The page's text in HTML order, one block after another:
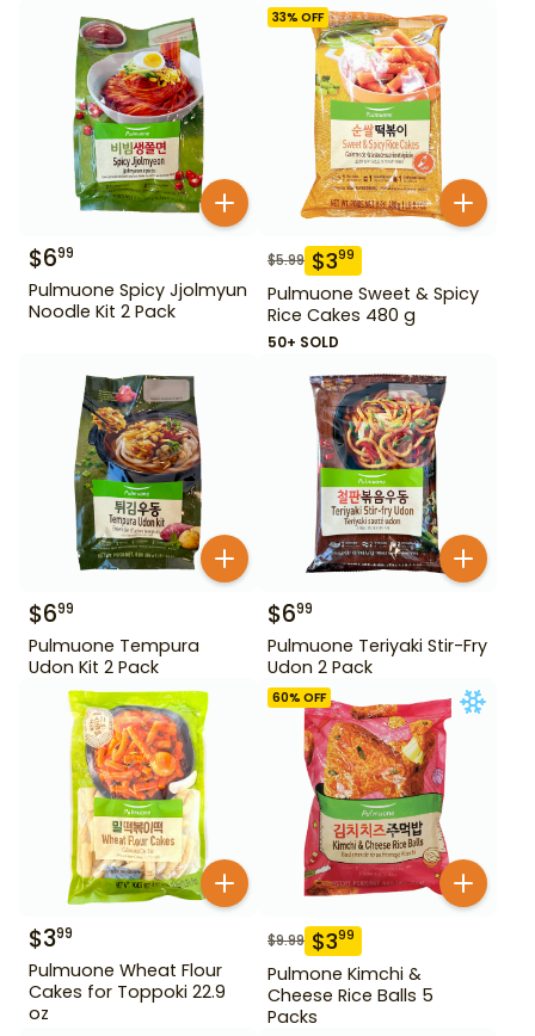
$699
Pulmuone Spicy Jjolmyun
Noodle Kit 2 Pack
33% OFF
$5.99 $399
Pulmuone Sweet & Spicy
Rice Cakes 480 g
50+ SOLD
$699
Pulmuone Tempura
Udon Kit 2 Pack
$699
Pulmuone Teriyaki Stir-Fry
Udon 2 Pack
$399
Pulmuone Wheat Flour
Cakes for Toppoki 22.9
oz
60% OFF
$9.99 $399
Pulmone Kimchi &
Cheese Rice Balls 5
Packs